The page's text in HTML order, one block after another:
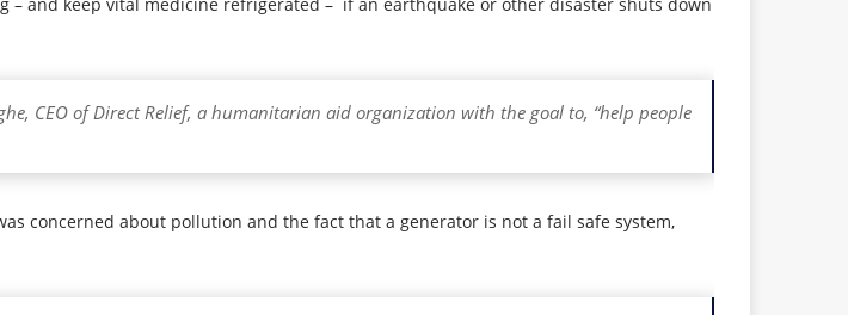
CEO of Direct Relief, a humanitarian aid organization with the goal to, “help people
concerned about pollution and the fact that a generator is not a fail safe system,